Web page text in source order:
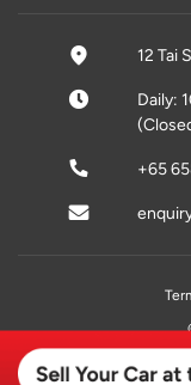
12 Tai
Daily:
+65